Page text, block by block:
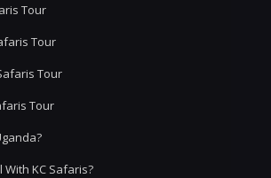
Tour
Tour
Tour
Tour
With KC Safaris?